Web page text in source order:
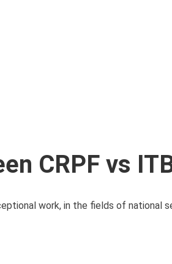
CRPF vs
work, in the fields of national